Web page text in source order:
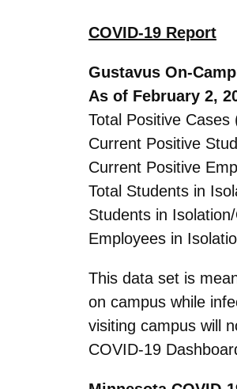
COVID-19 Report
Gustavus On-
As of February 2,
Total Positive
Current Positive
Current Positive
Total Students in
Students in
Employees in
This data set is
on campus while
visiting campus will
COVID-19